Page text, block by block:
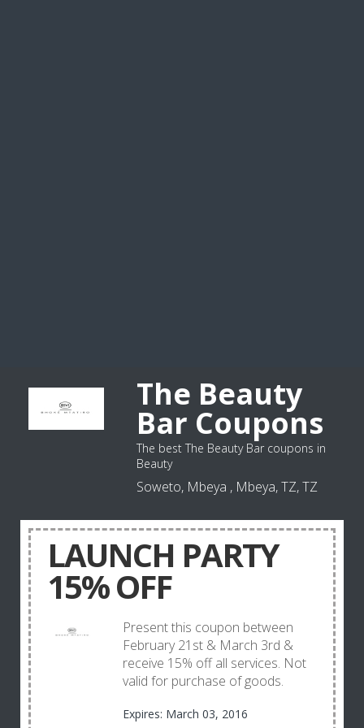
The Beauty
Bar Coupons
The best The Beauty Bar coupons in
Beauty
Soweto, Mbeya , Mbeya, TZ, TZ
LAUNCH PARTY
15% OFF
Present this coupon between
February 21st & March 3rd &
receive 15% off all services. Not
valid for purchase of goods.
Expires: March 03, 2016